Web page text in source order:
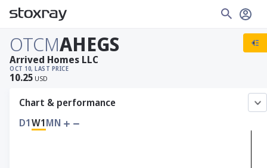
OTCMAHEGS
OCT 10, LAST PRICE
10.25 USD
Arrived Homes LLC
Chart & performance
D1W1MN